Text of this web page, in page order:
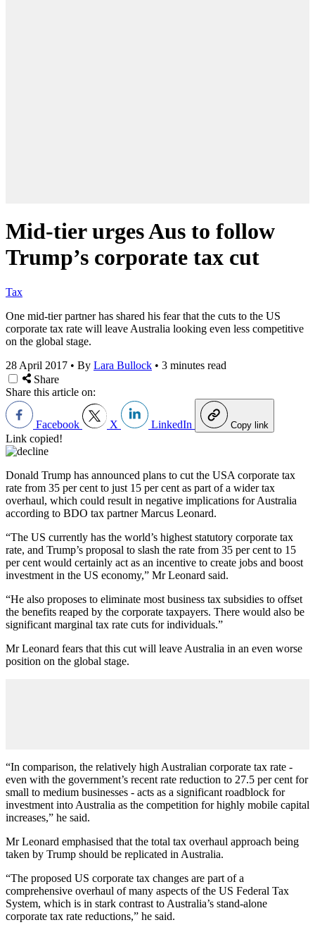
Mid-tier urges Aus to follow
Trump’s corporate tax cut
Tax
One mid-tier partner has shared his fear that the cuts to the US
corporate tax rate will leave Australia looking even less competitive
on the global stage.
28 April 2017 • By Lara Bullock • 3 minutes read
Share
Share this article on:
Facebook X LinkedIn Copy link
Link copied!
Donald Trump has announced plans to cut the USA corporate tax
rate from 35 per cent to just 15 per cent as part of a wider tax
overhaul, which could result in negative implications for Australia
according to BDO tax partner Marcus Leonard.
“The US currently has the world’s highest statutory corporate tax
rate, and Trump’s proposal to slash the rate from 35 per cent to 15
per cent would certainly act as an incentive to create jobs and boost
investment in the US economy,” Mr Leonard said.
“He also proposes to eliminate most business tax subsidies to offset
the benefits reaped by the corporate taxpayers. There would also be
significant marginal tax rate cuts for individuals.”
Mr Leonard fears that this cut will leave Australia in an even worse
position on the global stage.
“In comparison, the relatively high Australian corporate tax rate -
even with the government’s recent rate reduction to 27.5 per cent for
small to medium businesses - acts as a significant roadblock for
investment into Australia as the competition for highly mobile capital
increases,” he said.
Mr Leonard emphasised that the total tax overhaul approach being
taken by Trump should be replicated in Australia.
“The proposed US corporate tax changes are part of a
comprehensive overhaul of many aspects of the US Federal Tax
System, which is in stark contrast to Australia’s stand-alone
corporate tax rate reductions,” he said.